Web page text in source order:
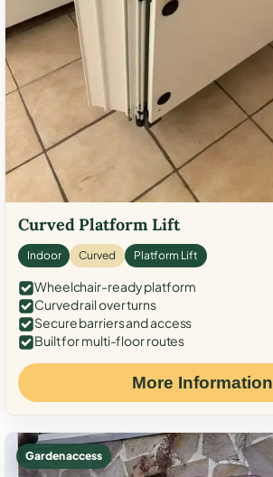
Curved Platform Lift
Indoor Curved Platform Lift
Wheelchair-ready platform
Curved rail over turns
Secure barriers and access
Built for multi-floor routes
More Information
Garden access